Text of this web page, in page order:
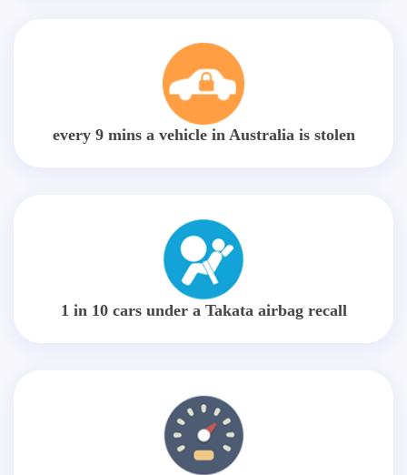
every 9 mins a vehicle in Australia is stolen
1 in 10 cars under a Takata airbag recall